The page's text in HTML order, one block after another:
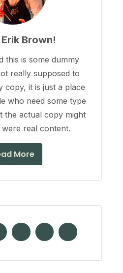
Brown!
this is some dummy
really supposed to
copy, it is just a place
who need some type
the actual copy might
real content.
More